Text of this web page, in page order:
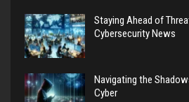
Staying Ahead of
Cybersecurity News
Navigating the
Cyber